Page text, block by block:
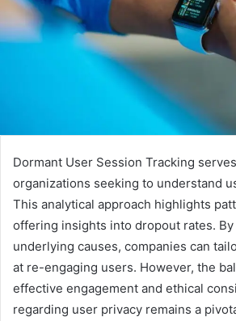
Dormant User Session Tracking
organizations seeking to understand
This analytical approach highlights
offering insights into dropout rates.
underlying causes, companies can
at re-engaging users. However, the
effective engagement and ethical
regarding user privacy remains a